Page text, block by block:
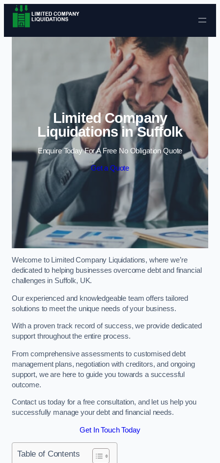
Skip to content
Limited Company
Liquidations in Suffolk
Enquire Today For A Free No Obligation Quote
Get a Quote
Welcome to Limited Company Liquidations, where we’re
dedicated to helping businesses overcome debt and financial
challenges in Suffolk, UK.
Our experienced and knowledgeable team offers tailored
solutions to meet the unique needs of your business.
With a proven track record of success, we provide dedicated
support throughout the entire process.
From comprehensive assessments to customised debt
management plans, negotiation with creditors, and ongoing
support, we are here to guide you towards a successful
outcome.
Contact us today for a free consultation, and let us help you
successfully manage your debt and financial needs.
Get In Touch Today
Table of Contents